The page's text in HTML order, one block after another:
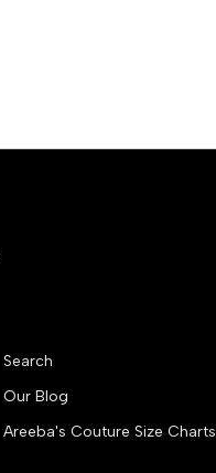
Search
Our Blog
Areeba's Couture Size Charts